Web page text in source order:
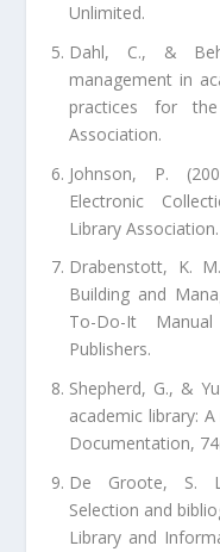
Unlimited.
Dahl, C., &
management in
practices for
Association.
Johnson, P.
Electronic
Library Association.
Drabenstott, K.
Building and
To-Do-It
Publishers.
Shepherd, G., &
academic library:
Documentation,
De Groote, S.
Selection and
Library and